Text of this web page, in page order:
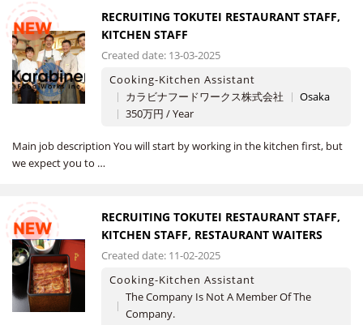
NEW
RECRUITING TOKUTEI RESTAURANT STAFF,
KITCHEN STAFF
Created date: 13-03-2025
Cooking-Kitchen Assistant
カラビナフードワークス株式会社
Osaka
350万円 / Year
Main job description You will start by working in the kitchen first, but
we expect you to …
NEW
RECRUITING TOKUTEI RESTAURANT STAFF,
KITCHEN STAFF, RESTAURANT WAITERS
Created date: 11-02-2025
Cooking-Kitchen Assistant
The Company Is Not A Member Of The
Company.